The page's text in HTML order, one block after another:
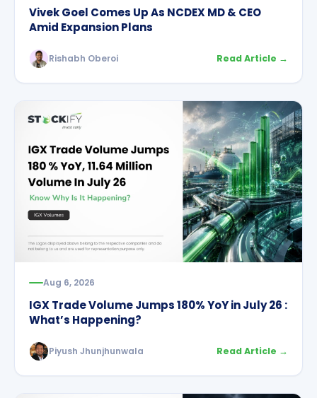
Vivek Goel Comes Up As NCDEX MD & CEO
Amid Expansion Plans
Rishabh Oberoi Read Article →
Aug 6, 2026
IGX Trade Volume Jumps 180% YoY in July 26 :
What’s Happening?
Piyush Jhunjhunwala Read Article →